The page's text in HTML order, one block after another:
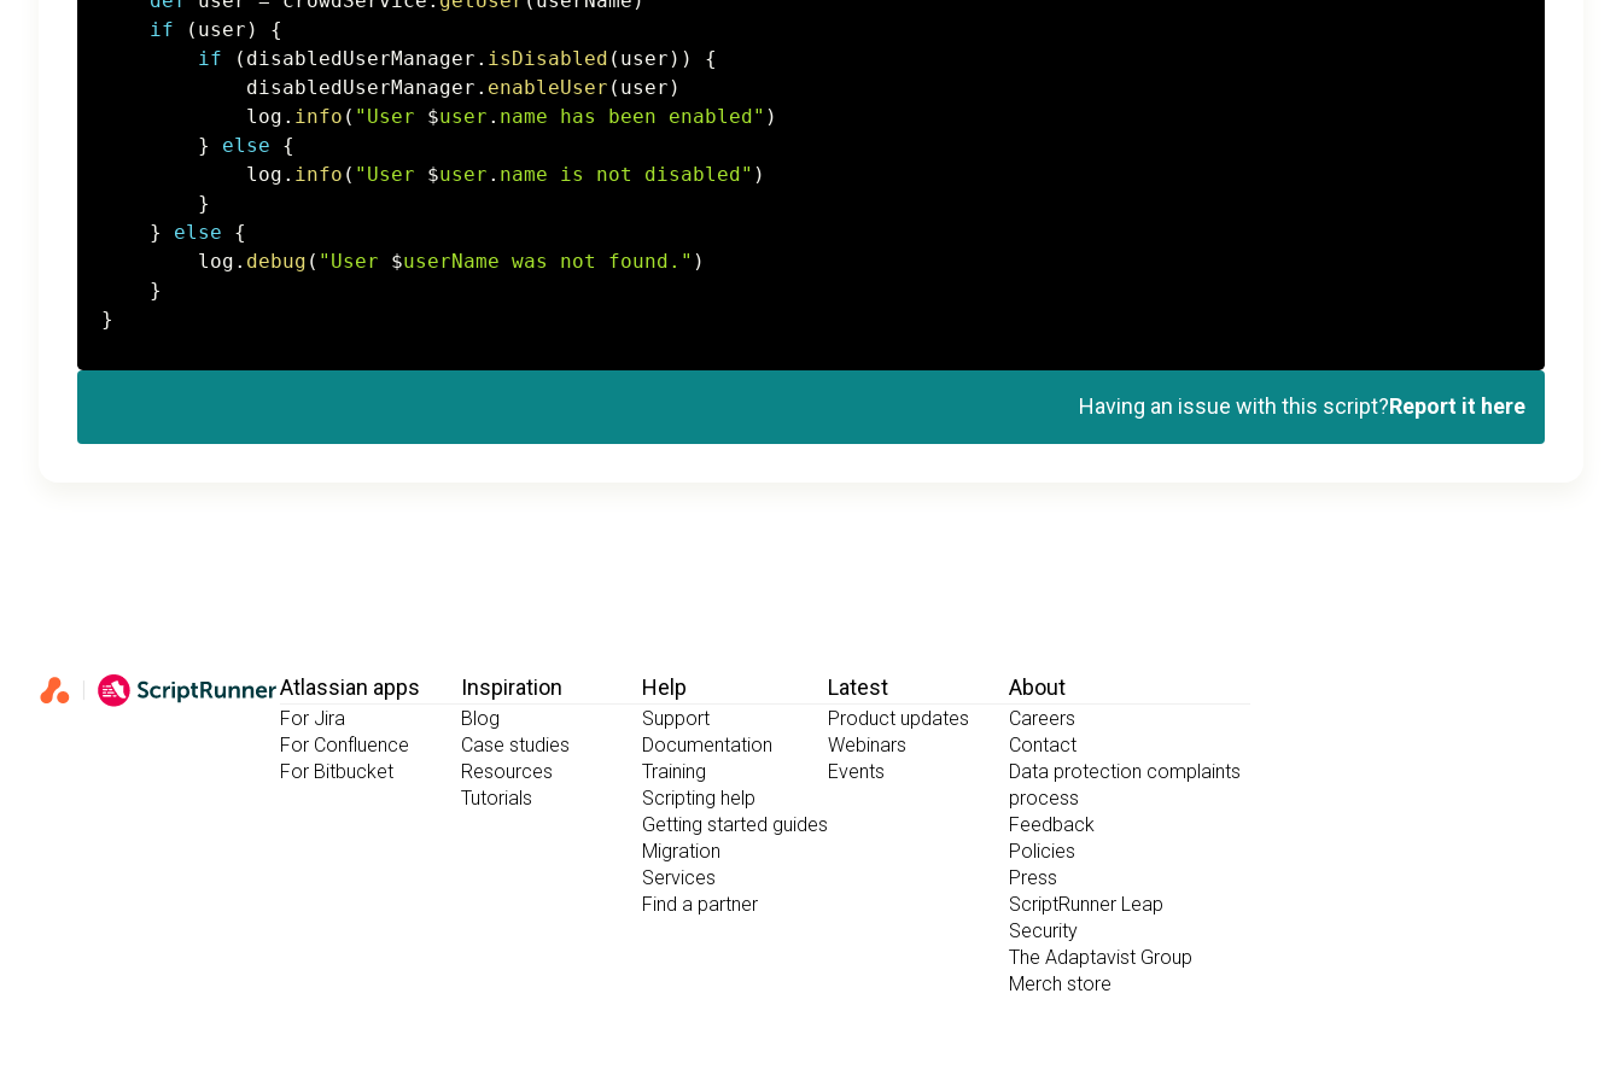
if
( user )
{
if
( disabledUserManager . isDisabled ( user ) )
{
            disabledUserManager
. enableUser ( user )
            log
. info ( "User $user . name has been enabled" )
}
else
{
            log
. info ( "User $user . name is not disabled" )
}
}
else
{
        log
. debug ( "User $userName was not found." )
}
}
Having an issue with this script?Report it here
Atlassian apps
For Jira
For Confluence
For Bitbucket
Inspiration
Blog
Case studies
Resources
Tutorials
Help
Support
Documentation
Training
Scripting help
Getting started guides
Migration
Services
Find a partner
Latest
Product updates
Webinars
Events
About
Careers
Contact
Data protection complaints
process
Feedback
Policies
Press
ScriptRunner Leap
Security
The Adaptavist Group
Merch store